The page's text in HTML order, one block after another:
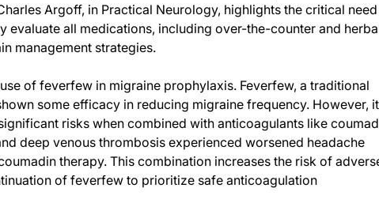
Argoff, in Practical Neurology, highlights the critical need
evaluate all medications, including over-the-counter and
management strategies.
of feverfew in migraine prophylaxis. Feverfew, a traditional
some efficacy in reducing migraine frequency. However,
risks when combined with anticoagulants like
deep venous thrombosis experienced worsened headache
therapy. This combination increases the risk of
of feverfew to prioritize safe anticoagulation